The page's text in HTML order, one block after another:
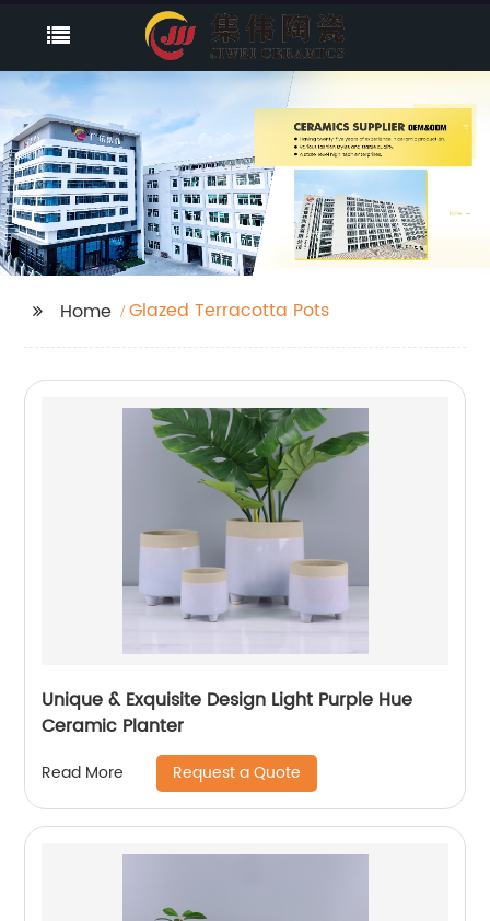
Home Glazed Terracotta Pots
Unique & Exquisite Design Light Purple Hue
Ceramic Planter
Read More Request a Quote